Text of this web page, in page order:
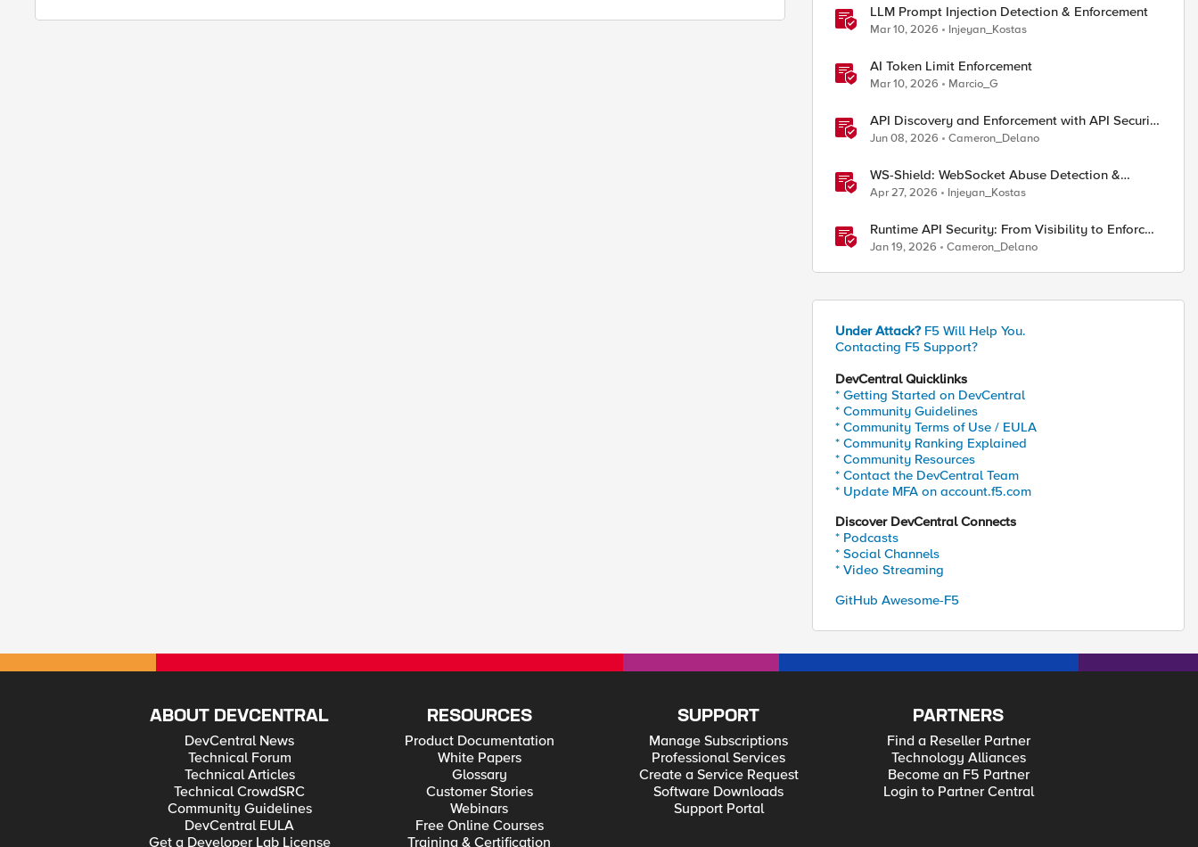
LLM Prompt Injection Detection & Enforcement
Mar 10, 2026 Injeyan_Kostas
AI Token Limit Enforcement
Mar 10, 2026 Marcio_G
API Discovery and Enforcement with API Security
Local Edition
Jun 08, 2026 Cameron_Delano
WS-Shield: WebSocket Abuse Detection &
Adaptive Enforcement Gateway
Apr 27, 2026 Injeyan_Kostas
Runtime API Security: From Visibility to Enforced
Protection
Jan 19, 2026 Cameron_Delano
Under Attack? F5 Will Help You.
Contacting F5 Support?
DevCentral Quicklinks
* Getting Started on DevCentral
* Community Guidelines
* Community Terms of Use / EULA
* Community Ranking Explained
* Community Resources
* Contact the DevCentral Team
* Update MFA on account.f5.com
Discover DevCentral Connects
* Podcasts
* Social Channels
* Video Streaming
GitHub Awesome-F5
ABOUT DEVCENTRAL
DevCentral News
Technical Forum
Technical Articles
Technical CrowdSRC
Community Guidelines
DevCentral EULA
Get a Developer Lab License
RESOURCES
Product Documentation
White Papers
Glossary
Customer Stories
Webinars
Free Online Courses
Training & Certification
SUPPORT
Manage Subscriptions
Professional Services
Create a Service Request
Software Downloads
Support Portal
PARTNERS
Find a Reseller Partner
Technology Alliances
Become an F5 Partner
Login to Partner Central